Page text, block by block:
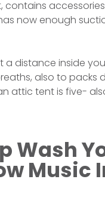
contains
now enough
a distance inside
also to packs
attic tent is five-
Wash
Music